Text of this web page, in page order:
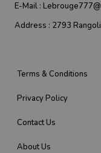
E-Mail :
Address : 2793
Terms & Conditions
Privacy Policy
Contact Us
About Us